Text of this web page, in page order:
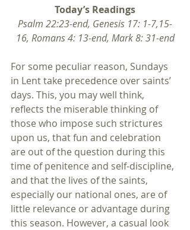
Today’s Readings
Psalm 22:23-end, Genesis 17: 1-7,15-
16, Romans 4: 13-end, Mark 8: 31-end
For some peculiar reason, Sundays
in Lent take precedence over saints’
days. This, you may well think,
reflects the miserable thinking of
those who impose such strictures
upon us, that fun and celebration
are out of the question during this
time of penitence and self-discipline,
and that the lives of the saints,
especially our national ones, are of
little relevance or advantage during
this season. However, a casual look